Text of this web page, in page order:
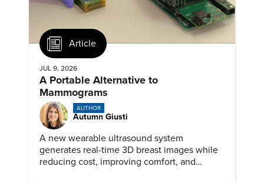
Article
JUL 9, 2026
A Portable Alternative to
Mammograms
AUTHOR
Autumn Giusti
A new wearable ultrasound system
generates real-time 3D breast images while
reducing cost, improving comfort, and